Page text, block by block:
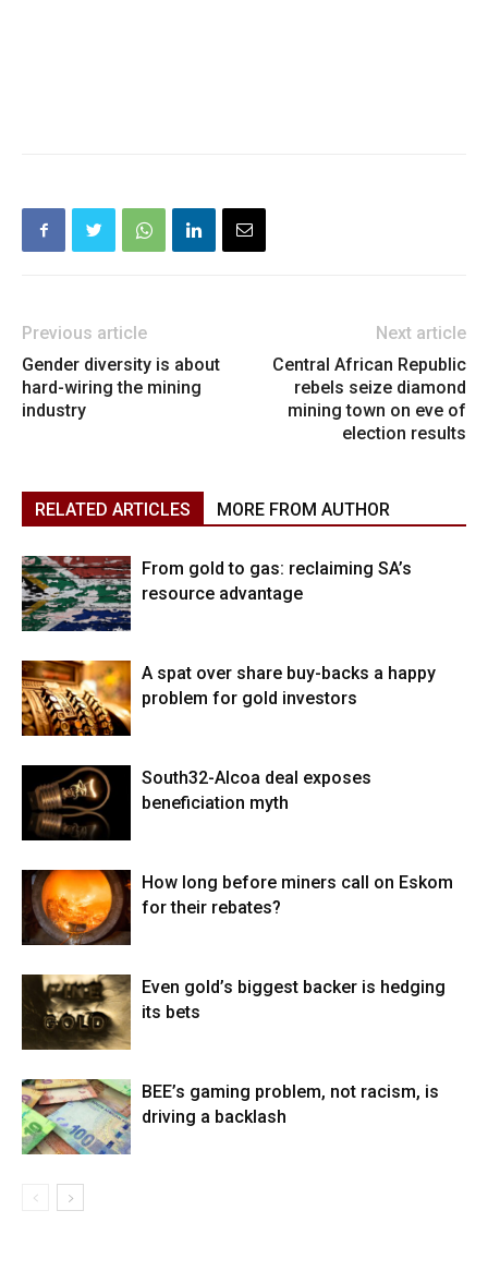
Previous article
Gender diversity is about
hard-wiring the mining
industry
Next article
Central African Republic
rebels seize diamond
mining town on eve of
election results
RELATED ARTICLES MORE FROM AUTHOR
From gold to gas: reclaiming SA’s
resource advantage
A spat over share buy-backs a happy
problem for gold investors
South32-Alcoa deal exposes
beneficiation myth
How long before miners call on Eskom
for their rebates?
Even gold’s biggest backer is hedging
its bets
BEE’s gaming problem, not racism, is
driving a backlash